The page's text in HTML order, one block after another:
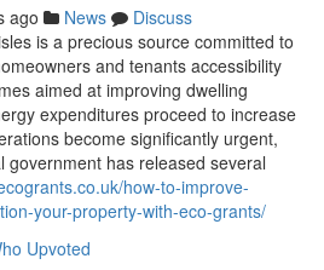
ago News
Discuss
is a precious source committed to
and tenants accessibility
aimed at improving dwelling
expenditures proceed to increase
become significantly urgent,
government has released several
how-to-improve-
your-property-with-eco-grants/
Upvoted